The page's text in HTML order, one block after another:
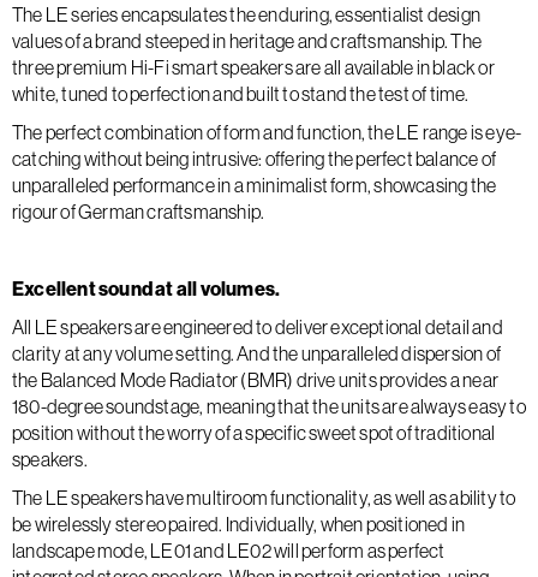
The LE series encapsulates the enduring, essentialist design
values of a brand steeped in heritage and craftsmanship. The
three premium Hi-Fi smart speakers are all available in black or
white, tuned to perfection and built to stand the test of time.
The perfect combination of form and function, the LE range is eye-
catching without being intrusive: offering the perfect balance of
unparalleled performance in a minimalist form, showcasing the
rigour of German craftsmanship.
Excellent sound at all volumes.
All LE speakers are engineered to deliver exceptional detail and
clarity at any volume setting. And the unparalleled dispersion of
the Balanced Mode Radiator (BMR) drive units provides a near
180-degree soundstage, meaning that the units are always easy to
position without the worry of a specific sweet spot of traditional
speakers.
The LE speakers have multiroom functionality, as well as ability to
be wirelessly stereo paired. Individually, when positioned in
landscape mode, LE01 and LE02 will perform as perfect